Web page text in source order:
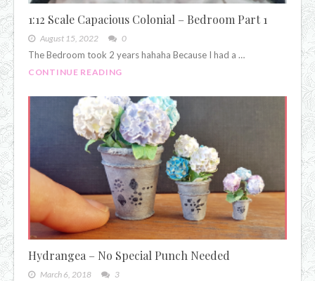
1:12 Scale Capacious Colonial – Bedroom Part 1
August 15, 2022 0
The Bedroom took 2 years hahaha Because I had a …
CONTINUE READING
Hydrangea – No Special Punch Needed
March 6, 2018 3